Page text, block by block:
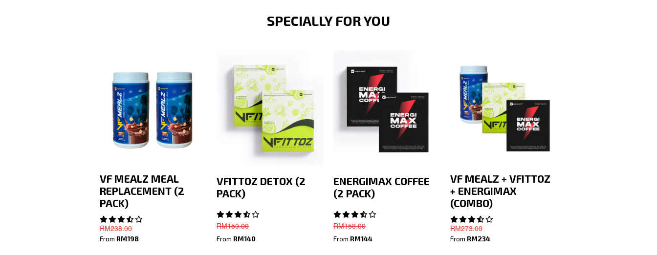
SPECIALLY FOR YOU
VF MEALZ MEAL
REPLACEMENT (2
PACK)
RM238.00
FromRM198
VFITTOZ DETOX (2
PACK)
RM150.00
FromRM140
ENERGIMAX COFFEE
(2 PACK)
RM158.00
From RM144
VF MEALZ + VFITTOZ
+ ENERGIMAX
(COMBO)
RM273.00
From RM234